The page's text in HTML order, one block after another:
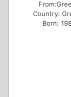
From:
Country:
Born: